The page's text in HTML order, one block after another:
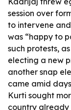
session over
to intervene
was “happy to
such protests,
electing a new
another snap
came amid
Kurti sought
country already